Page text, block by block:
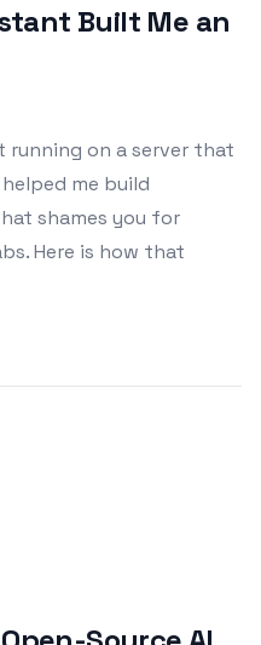
Built Me an
running on a server that
me build
shames you for
Here is how that